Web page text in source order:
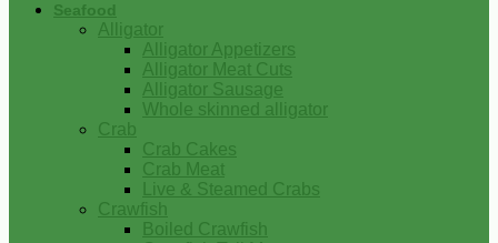
Seafood
Alligator
Alligator Appetizers
Alligator Meat Cuts
Alligator Sausage
Whole skinned alligator
Crab
Crab Cakes
Crab Meat
Live & Steamed Crabs
Crawfish
Boiled Crawfish